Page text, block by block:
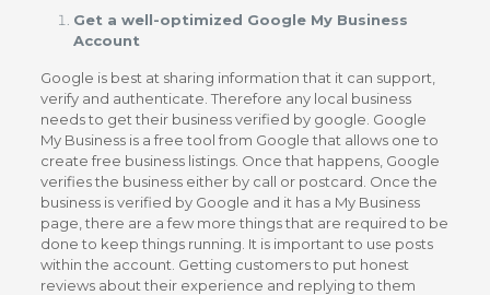
Get a well-optimized Google My Business
Account
Google is best at sharing information that it can support,
verify and authenticate. Therefore any local business
needs to get their business verified by google. Google
My Business is a free tool from Google that allows one to
create free business listings. Once that happens, Google
verifies the business either by call or postcard. Once the
business is verified by Google and it has a My Business
page, there are a few more things that are required to be
done to keep things running. It is important to use posts
within the account. Getting customers to put honest
reviews about their experience and replying to them